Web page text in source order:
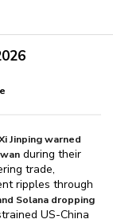
Jinping warned
during their
trade,
ripples through
Solana dropping
US-China